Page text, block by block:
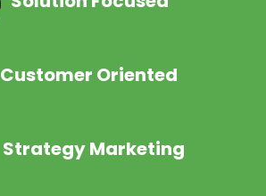
Customer Oriented
Strategy Marketing